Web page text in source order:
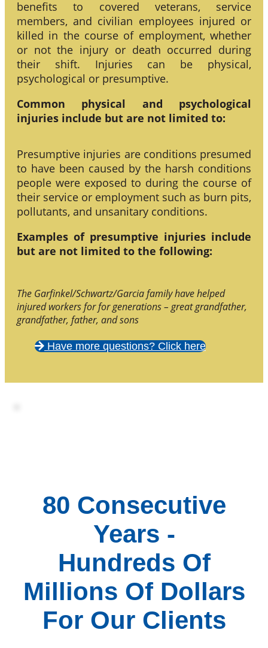
benefits to covered veterans, service
members, and civilian employees injured or
killed in the course of employment, whether
or not the injury or death occurred during
their shift. Injuries can be physical,
psychological or presumptive.
Common physical and psychological
injuries include but are not limited to:
Presumptive injuries are conditions presumed
to have been caused by the harsh conditions
people were exposed to during the course of
their service or employment such as burn pits,
pollutants, and unsanitary conditions.
Examples of presumptive injuries include
but are not limited to the following:
The Garfinkel/Schwartz/Garcia family have helped
injured workers for for generations – great grandfather,
grandfather, father, and sons
Have more questions? Click here
80 Consecutive
Years -
Hundreds Of
Millions Of Dollars
For Our Clients